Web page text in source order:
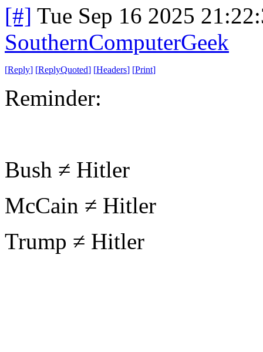
[#] Tue Sep 16 2025
SouthernComputerGeek
[Reply] [ReplyQuoted] [Headers] [Print]
Reminder:
Bush ≠ Hitler
McCain ≠ Hitler
Trump ≠ Hitler